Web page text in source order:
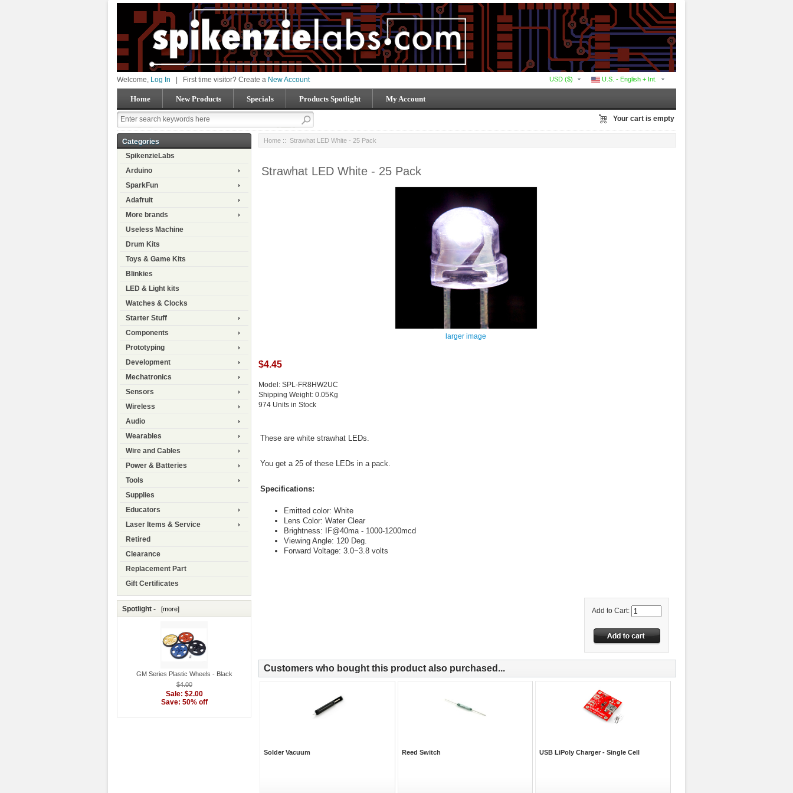
U.S. - English + Int.
USD ($)
Welcome, Log In First time visitor? Create a New Account
Home New Products Specials Products Spotlight My Account
Your cart is empty
Categories
SpikenzieLabs
Arduino
SparkFun
Adafruit
More brands
Useless Machine
Drum Kits
Toys & Game Kits
Blinkies
LED & Light kits
Watches & Clocks
Starter Stuff
Components
Prototyping
Development
Mechatronics
Sensors
Wireless
Audio
Wearables
Wire and Cables
Power & Batteries
Tools
Supplies
Educators
Laser Items & Service
Retired
Clearance
Replacement Part
Gift Certificates
Spotlight - [more]
GM Series Plastic Wheels - Black
$4.00
Sale: $2.00
Save: 50% off
Home :: Strawhat LED White - 25 Pack
Strawhat LED White - 25 Pack
larger image
$4.45
Model: SPL-FR8HW2UC
Shipping Weight: 0.05Kg
974 Units in Stock
These are white strawhat LEDs.
You get a 25 of these LEDs in a pack.
Specifications:
Emitted color: White
Lens Color: Water Clear
Brightness: IF@40ma - 1000-1200mcd
Viewing Angle: 120 Deg.
Forward Voltage: 3.0~3.8 volts
Add to Cart:
Customers who bought this product also purchased...
Solder Vacuum Reed Switch USB LiPoly Charger - Single Cell